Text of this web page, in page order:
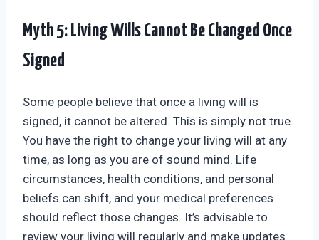
Myth 5: Living Wills Cannot Be Changed Once
Signed
Some people believe that once a living will is
signed, it cannot be altered. This is simply not true.
You have the right to change your living will at any
time, as long as you are of sound mind. Life
circumstances, health conditions, and personal
beliefs can shift, and your medical preferences
should reflect those changes. It’s advisable to
review your living will regularly and make updates